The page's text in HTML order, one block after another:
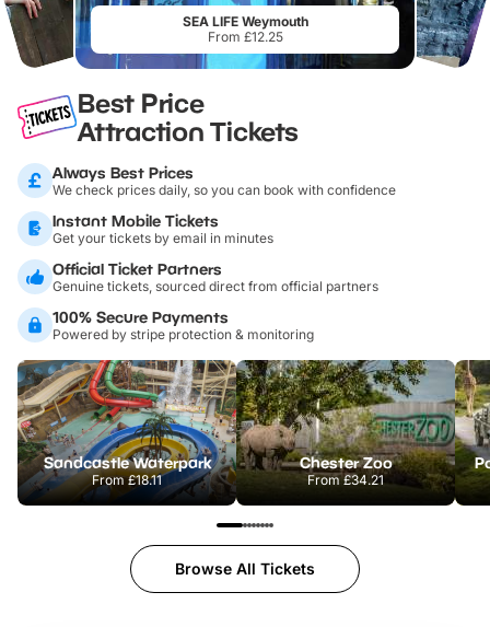
SEA LIFE Weymouth
From £12.25
Best Price
Attraction Tickets
Always Best Prices
We check prices daily, so you can book with confidence
Instant Mobile Tickets
Get your tickets by email in minutes
Official Ticket Partners
Genuine tickets, sourced direct from official partners
100% Secure Payments
Powered by stripe protection & monitoring
Sandcastle Waterpark
From£18.11
Chester Zoo
From£34.21
Browse All Tickets